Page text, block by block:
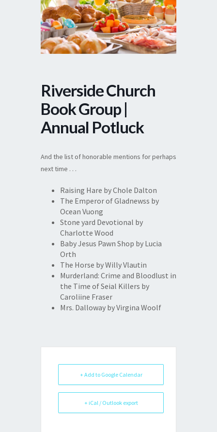
Riverside Church
Book Group |
Annual Potluck
And the list of honorable mentions for perhaps
next time . . .
Raising Hare by Chole Dalton
The Emperor of Gladnewss by
Ocean Vuong
Stone yard Devotional by
Charlotte Wood
Baby Jesus Pawn Shop by Lucia
Orth
The Horse by Willy Vlautin
Murderland: Crime and Bloodlust in
the Time of Seial Killers by
Caroliine Fraser
Mrs. Dalloway by Virgina Woolf
+ Add to Google Calendar
+ iCal / Outlook export